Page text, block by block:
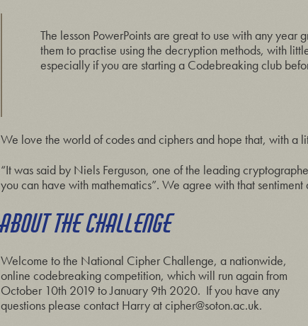
The lesson PowerPoints are great to use with any
them to practise using the decryption methods, with
especially if you are starting a Codebreaking club
We love the world of codes and ciphers and hope that, with a
“It was said by Niels Ferguson, one of the leading
you can have with mathematics”. We agree with that
ABOUT THE CHALLENGE
Welcome to the National Cipher Challenge, a nationwide,
online codebreaking competition, which will run again from
October 10th 2019 to January 9th 2020. If you have any
questions please contact Harry atcipher@soton.ac.uk.